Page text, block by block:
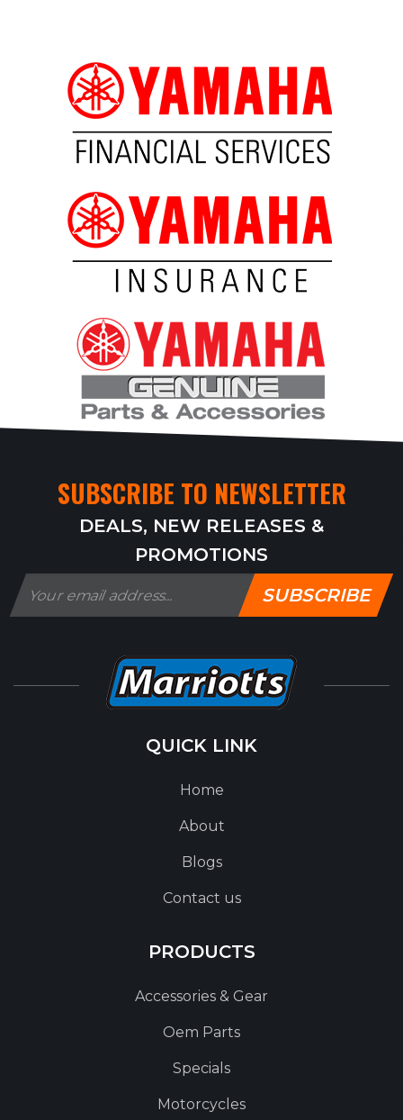
SUBSCRIBE TO NEWSLETTER
DEALS, NEW RELEASES &
PROMOTIONS
SUBSCRIBE
QUICK LINK
Home
About
Blogs
Contact us
PRODUCTS
Accessories & Gear
Oem Parts
Specials
Motorcycles